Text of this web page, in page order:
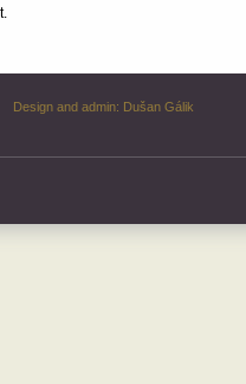
Design and admin: Dušan Gálik